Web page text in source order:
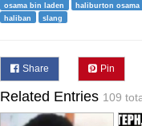
osama bin laden
haliburton osama
haliban
slang
Share Pin
Related Entries 109